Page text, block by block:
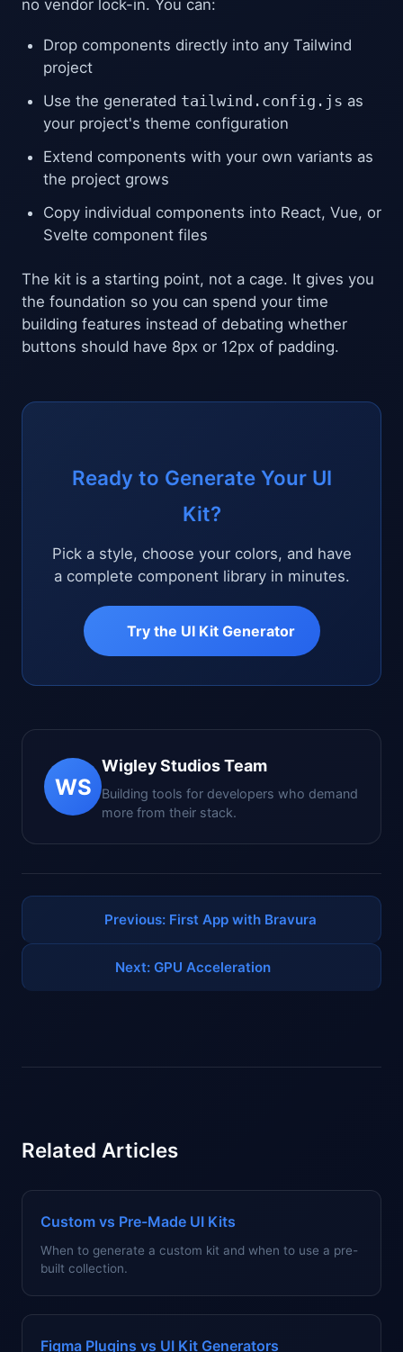
no vendor lock-in. You can:
Drop components directly into any Tailwind
project
Use the generated tailwind.config.js as
your project's theme configuration
Extend components with your own variants as
the project grows
Copy individual components into React, Vue, or
Svelte component files
The kit is a starting point, not a cage. It gives you
the foundation so you can spend your time
building features instead of debating whether
buttons should have 8px or 12px of padding.
Ready to Generate Your UI
Kit?
Pick a style, choose your colors, and have
a complete component library in minutes.
Try the UI Kit Generator
WS
Wigley Studios Team
Building tools for developers who demand
more from their stack.
Previous: First App with Bravura
Next: GPU Acceleration
Related Articles
Custom vs Pre-Made UI Kits
When to generate a custom kit and when to use a pre-
built collection.
Figma Plugins vs UI Kit Generators